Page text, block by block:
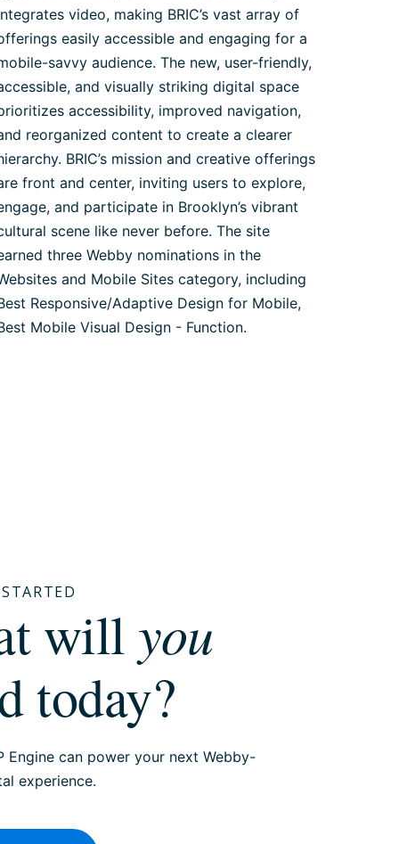
video, making BRIC’s vast array of
easily accessible and engaging for a
savvy audience. The new, user-friendly,
and visually striking digital space
accessibility, improved navigation,
reorganized content to create a clearer
BRIC’s mission and creative offerings
front and center, inviting users to explore,
and participate in Brooklyn’s vibrant
scene like never before. The site
three Webby nominations in the
and Mobile Sites category, including
Responsive/Adaptive Design for Mobile,
Mobile Visual Design - Function.
will you
today?
Engine can power your next Webby-
experience.